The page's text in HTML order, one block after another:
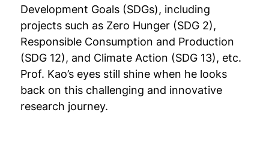
Development Goals (SDGs), including
projects such as Zero Hunger (SDG 2),
Responsible Consumption and Production
(SDG 12), and Climate Action (SDG 13), etc.
Prof. Kao’s eyes still shine when he looks
back on this challenging and innovative
research journey.